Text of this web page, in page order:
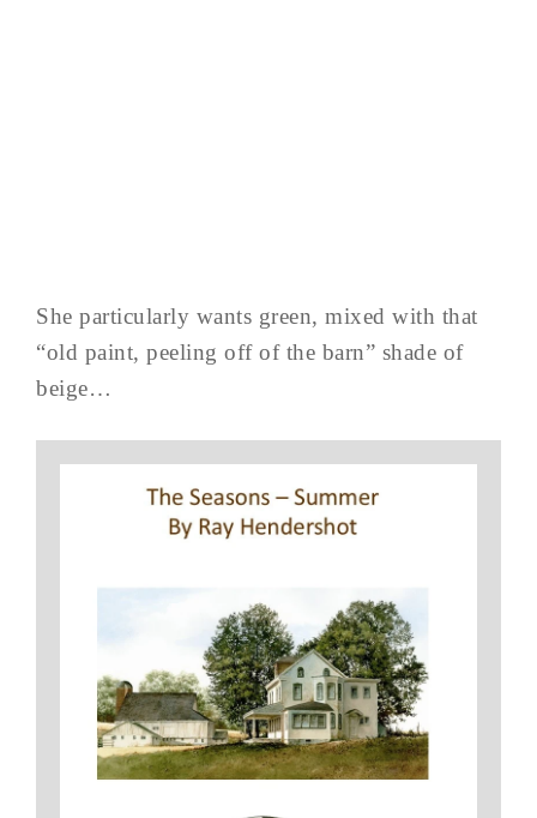
She particularly wants green, mixed with that
“old paint, peeling off of the barn” shade of
beige…